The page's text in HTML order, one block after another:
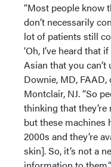
“Most people know
don’t necessarily
lot of patients still
‘Oh, I’ve heard that
Asian that you can’t
Downie, MD,
Montclair, NJ. “So
thinking that
but these machines
2000s and they’re
skin]. So, it’s not a